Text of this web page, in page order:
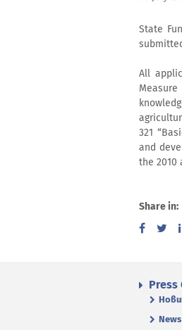
State
All
321
and
the 2010
Share in:
Press
News